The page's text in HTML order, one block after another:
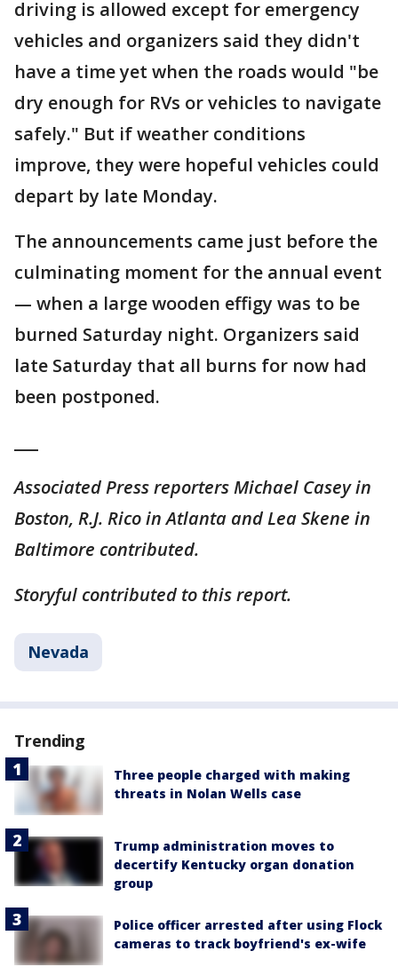
driving is allowed except for emergency
vehicles and organizers said they didn't
have a time yet when the roads would "be
dry enough for RVs or vehicles to navigate
safely." But if weather conditions
improve, they were hopeful vehicles could
depart by late Monday.
The announcements came just before the
culminating moment for the annual event
— when a large wooden effigy was to be
burned Saturday night. Organizers said
late Saturday that all burns for now had
been postponed.
Associated Press reporters Michael Casey in
Boston, R.J. Rico in Atlanta and Lea Skene in
Baltimore contributed.
Storyful contributed to this report.
Nevada
Trending
Three people charged with making
threats in Nolan Wells case
Trump administration moves to
decertify Kentucky organ donation
group
Police officer arrested after using Flock
cameras to track boyfriend's ex-wife